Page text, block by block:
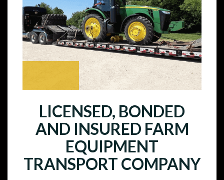
LICENSED, BONDED
AND INSURED FARM
EQUIPMENT
TRANSPORT COMPANY